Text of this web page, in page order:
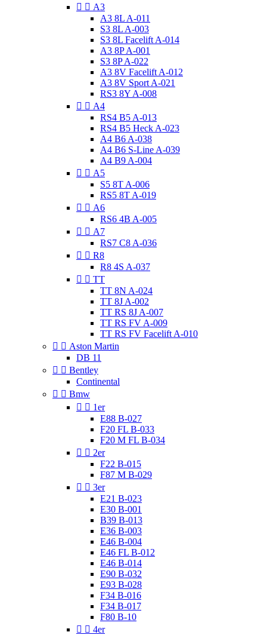
  A3
A3 8L A-011
S3 8L A-003
S3 8L Facelift A-014
A3 8P A-001
S3 8P A-022
A3 8V Facelift A-012
A3 8V Sport A-021
RS3 8Y A-008
  A4
RS4 B5 A-013
RS4 B5 Heck A-023
A4 B6 A-038
A4 B6 S-Line A-039
A4 B9 A-004
  A5
S5 8T A-006
RS5 8T A-019
  A6
RS6 4B A-005
  A7
RS7 C8 A-036
  R8
R8 4S A-037
  TT
TT 8N A-024
TT 8J A-002
TT RS 8J A-007
TT RS FV A-009
TT RS FV Facelift A-010
  Aston Martin
DB 11
  Bentley
Continental
  Bmw
  1er
E88 B-027
F20 FL B-033
F20 M FL B-034
  2er
F22 B-015
F87 M B-029
  3er
E21 B-023
E30 B-001
B39 B-013
E36 B-003
E46 B-004
E46 FL B-012
E46 B-014
E90 B-032
E93 B-028
F34 B-016
F34 B-017
F80 B-10
  4er